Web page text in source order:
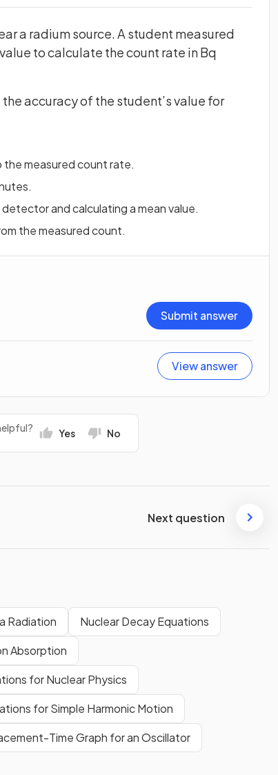
a radium source. A student measured
to calculate the count rate in Bq
accuracy of the student’s value for
measured count rate.
and calculating a mean value.
the measured count.
Submit answer
View answer
Yes No
Next question
Radiation
Nuclear Decay Equations
Absorption
for Nuclear Physics
for Simple Harmonic Motion
Time Graph for an Oscillator